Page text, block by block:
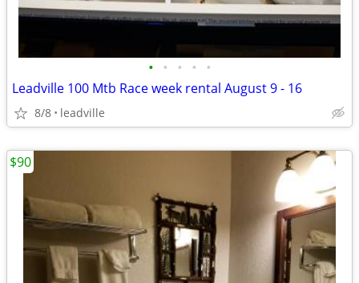
• • • • •
Leadville 100 Mtb Race week rental August 9 - 16
8/8 leadville
$90